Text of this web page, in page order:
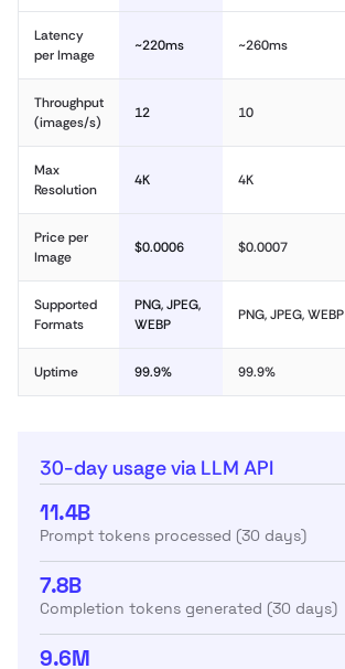
Latency
per Image
~220ms ~260ms
Throughput
(images/s)
12 10
Max
Resolution
4K 4K
Price per
Image
$0.0006 $0.0007
Supported
Formats
PNG, JPEG,
WEBP
PNG, JPEG, WEBP
Uptime 99.9% 99.9%
30-day usage via LLM API
11.4B
Prompt tokens processed (30 days)
7.8B
Completion tokens generated (30 days)
9.6M